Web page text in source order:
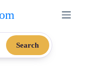
Search